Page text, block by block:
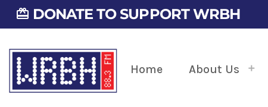
card_giftcard DONATE TO SUPPORT WRBH
Home About Us